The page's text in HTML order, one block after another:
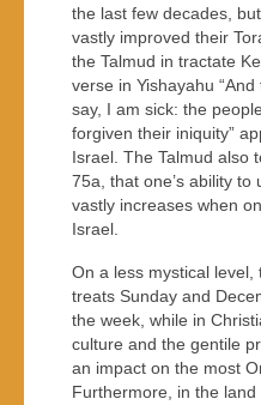
the last few decades,
vastly improved their
the Talmud in tractate
verse in Yishayahu
say, I am sick: the
forgiven their iniquity”
Israel. The Talmud also
75a, that one’s ability to
vastly increases when
Israel.
On a less mystical
treats Sunday and
the week, while in
culture and the gentile
an impact on the most
Furthermore, in the